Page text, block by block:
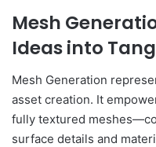
Mesh
Ideas into
Mesh Generation
asset creation. It
fully textured
surface details and